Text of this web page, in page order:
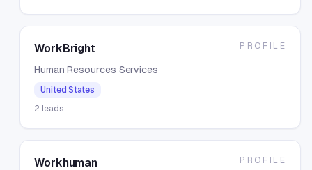
WorkBright
Human Resources Services
United States
2 leads
PROFILE
Workhuman PROFILE